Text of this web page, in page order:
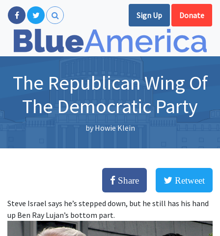
Sign Up Donate
The Republican Wing Of
The Democratic Party
byHowie Klein
Share Retweet
Steve Israel says he’s stepped down, but he still has his hand
up Ben Ray Lujan’s bottom part.